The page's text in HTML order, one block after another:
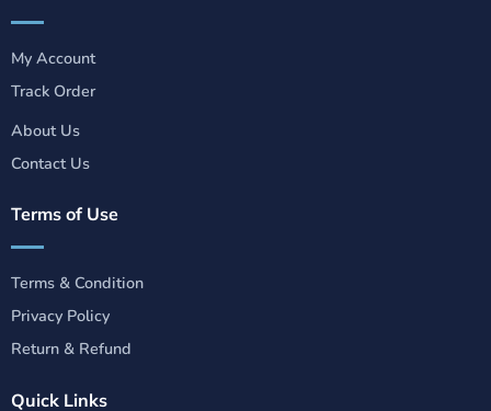
My Account
Track Order
About Us
Contact Us
Terms of Use
Terms & Condition
Privacy Policy
Return & Refund
Quick Links